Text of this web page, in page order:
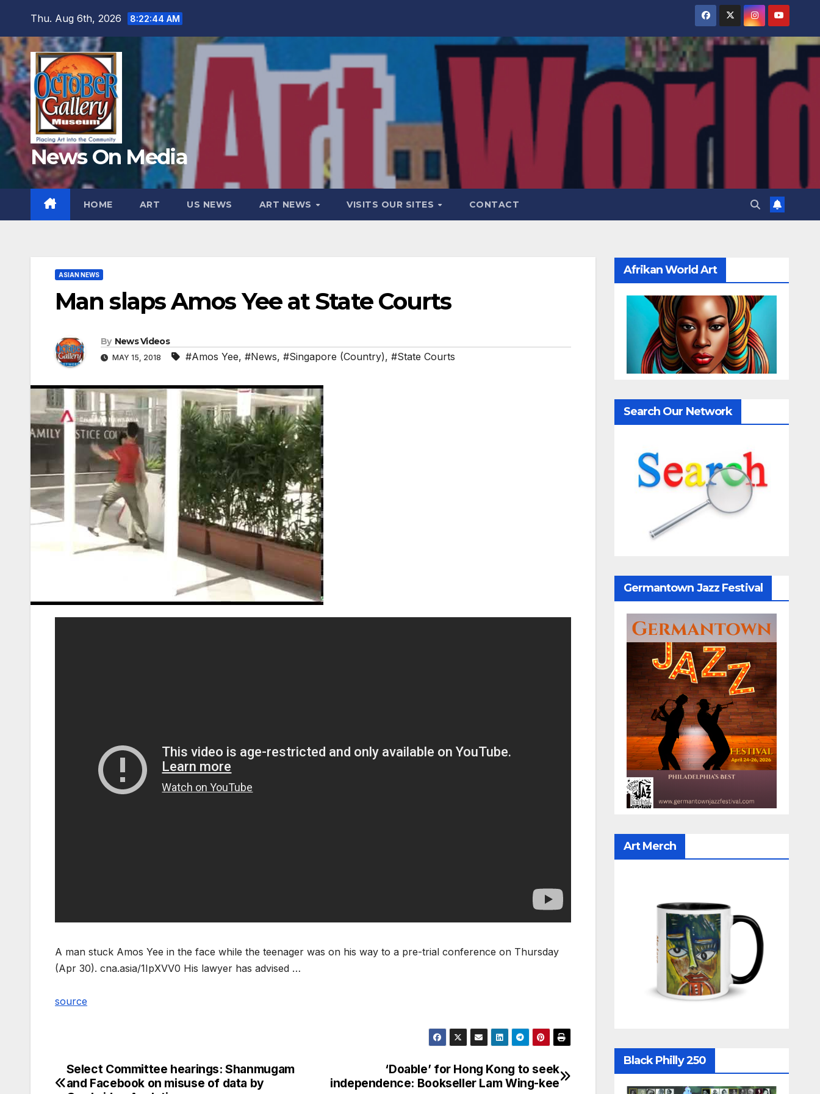
content
Thu. Aug 6th, 2026 8:22:46 AM
News On Media
HOME ART US NEWS ART NEWS VISITS OUR SITES CONTACT
ASIAN NEWS
Man slaps Amos Yee at State Courts
By News Videos
MAY 15, 2018 #Amos Yee, #News, #Singapore (Country), #State Courts
A man stuck Amos Yee in the face while the teenager was on his way to a pre-trial conference on Thursday
(Apr 30). cna.asia/1IpXVV0 His lawyer has advised …
source
Post
‘Doable’ for Hong Kong to seek
independence: Bookseller Lam Wing-kee
Select Committee hearings: Shanmugam
and Facebook on misuse of data by
Afrikan World Art
Search Our Network
Germantown Jazz Festival
Art Merch
Black Philly 250